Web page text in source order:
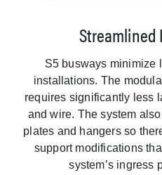
S5 busways minimize
installations. The
requires significantly less
and wire. The system
plates and hangers so
support modifications
system’s ingress